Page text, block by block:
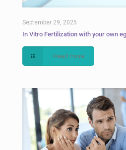
September 29, 2025
In Vitro Fertilization with your own
Read more